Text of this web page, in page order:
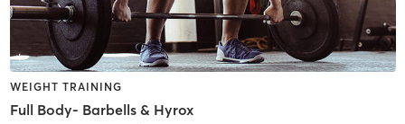
WEIGHT TRAINING
Full Body- Barbells & Hyrox